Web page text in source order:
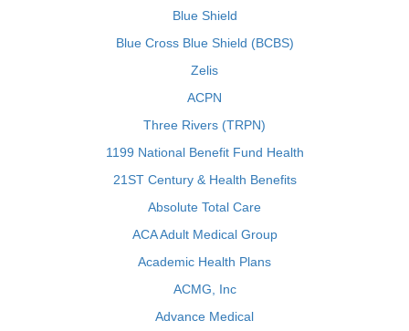
Blue Shield
Blue Cross Blue Shield (BCBS)
Zelis
ACPN
Three Rivers (TRPN)
1199 National Benefit Fund Health
21ST Century & Health Benefits
Absolute Total Care
ACA Adult Medical Group
Academic Health Plans
ACMG, Inc
Advance Medical